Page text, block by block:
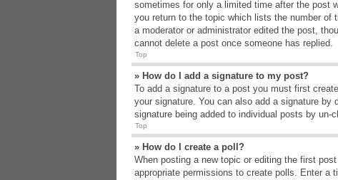
sometimes for only a limited time after the post
you return to the topic which lists the number of
a moderator or administrator edited the post,
cannot delete a post once someone has replied.
Top
» How do I add a signature to my post?
To add a signature to a post you must first
your signature. You can also add a signature
signature being added to individual posts by
Top
» How do I create a poll?
When posting a new topic or editing the first
appropriate permissions to create polls. Enter a